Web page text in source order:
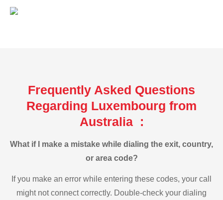
Frequently Asked Questions
Regarding Luxembourg from
Australia :
What if I make a mistake while dialing the exit, country,
or area code?
If you make an error while entering these codes, your call
might not connect correctly. Double-check your dialing